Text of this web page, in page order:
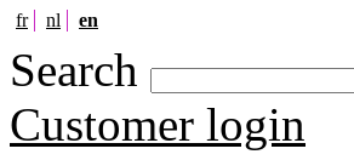
fr nl en
Search
Customer login